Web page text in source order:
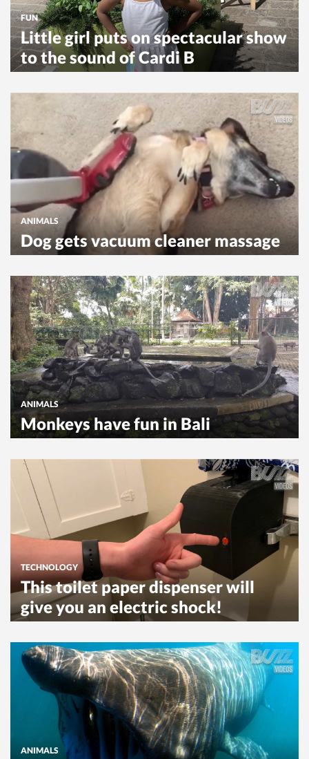
FUN
Little girl puts on spectacular show
to the sound of Cardi B
ANIMALS
Dog gets vacuum cleaner massage
ANIMALS
Monkeys have fun in Bali
TECHNOLOGY
This toilet paper dispenser will
give you an electric shock!
ANIMALS